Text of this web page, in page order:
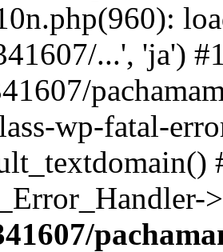
...', 'ja')
wp-fatal-